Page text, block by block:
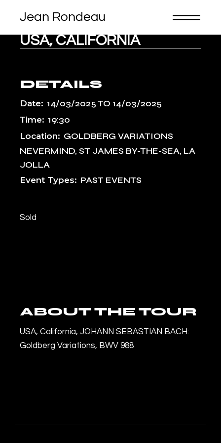
USA, CALIFORNIA
DETAILS
Date: 14/03/2025TO 14/03/2025
Time: 19:30
Location: GOLDBERG VARIATIONS
NEVERMIND, ST JAMES BY-THE-SEA, LA
JOLLA
Event Types: PAST EVENTS
Sold
ABOUT THE TOUR
USA, California, JOHANN SEBASTIAN BACH:
Goldberg Variations, BWV 988